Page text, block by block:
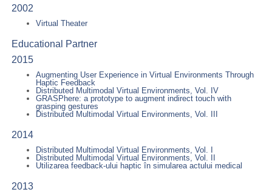
2002
Virtual Theater
Educational Partner
2015
Augmenting User Experience in Virtual Environments Through
Haptic Feedback
Distributed Multimodal Virtual Environments, Vol. IV
GRASPhere: a prototype to augment indirect touch with
grasping gestures
Distributed Multimodal Virtual Environments, Vol. III
2014
Distributed Multimodal Virtual Environments, Vol. I
Distributed Multimodal Virtual Environments, Vol. II
Utilizarea feedback-ului haptic în simularea actului medical
2013